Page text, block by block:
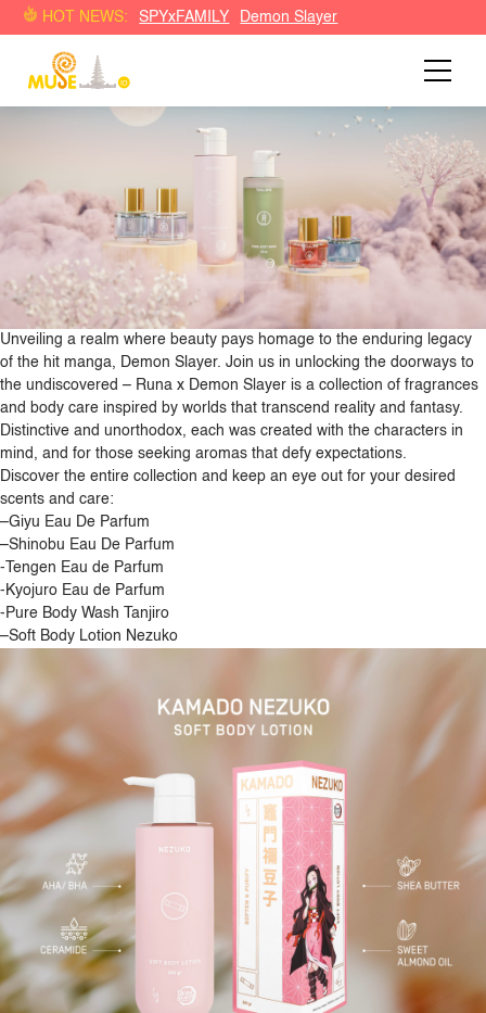
HOT NEWS: SPYxFAMILY Demon Slayer
Demon Slayer: Kimetsu no Yaiba turut berkolaborasi dengan
Runa Brand parfum Indonesia
Unveiling a realm where beauty pays homage to the enduring legacy
of the hit manga, Demon Slayer. Join us in unlocking the doorways to
the undiscovered – Runa x Demon Slayer is a collection of fragrances
and body care inspired by worlds that transcend reality and fantasy.
Distinctive and unorthodox, each was created with the characters in
mind, and for those seeking aromas that defy expectations.
Discover the entire collection and keep an eye out for your desired
scents and care:
–Giyu Eau De Parfum
–Shinobu Eau De Parfum
-Tengen Eau de Parfum
-Kyojuro Eau de Parfum
-Pure Body Wash Tanjiro
–Soft Body Lotion Nezuko